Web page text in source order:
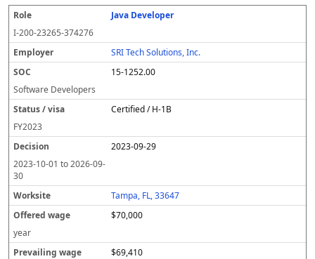
Java Developer
I-200-23265-374276
SRI Tech Solutions, Inc.
15-1252.00
Software Developers
Certified / H-1B
FY2023
2023-09-29
2023-10-01 to2026-09-
30
Tampa, FL, 33647
$70,000
year
$69,410